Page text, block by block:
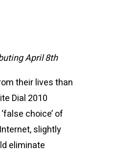
April 8th
their lives than
Dial 2010
choice’ of
slightly
eliminate